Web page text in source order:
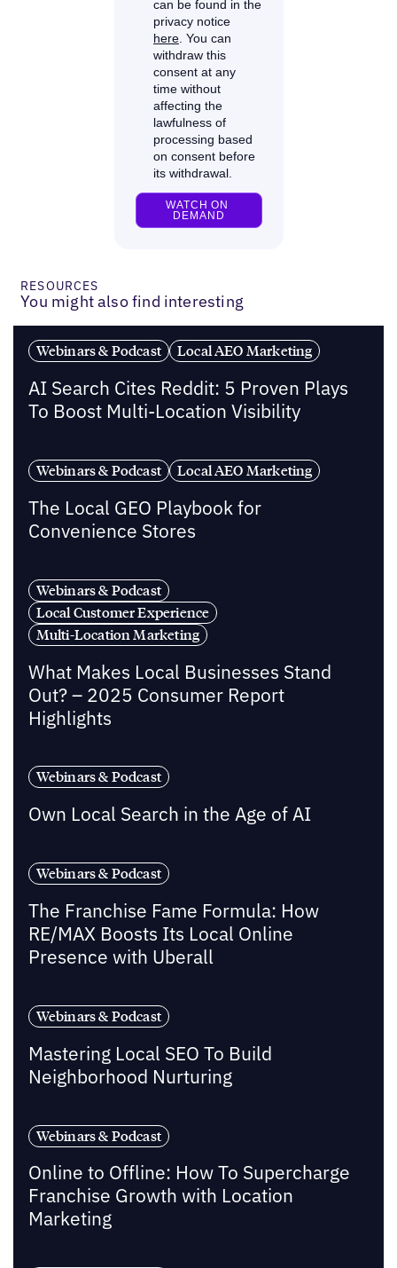
RESOURCES
You might also find interesting
Webinars & Podcast Local AEO Marketing
AI Search Cites Reddit: 5 Proven Plays
To Boost Multi-Location Visibility
Webinars & Podcast Local AEO Marketing
The Local GEO Playbook for
Convenience Stores
Webinars & Podcast
Local Customer Experience
Multi-Location Marketing
What Makes Local Businesses Stand
Out? – 2025 Consumer Report
Highlights
Webinars & Podcast
Own Local Search in the Age of AI
Webinars & Podcast
The Franchise Fame Formula: How
RE/MAX Boosts Its Local Online
Presence with Uberall
Webinars & Podcast
Mastering Local SEO To Build
Neighborhood Nurturing
Webinars & Podcast
Online to Offline: How To Supercharge
Franchise Growth with Location
Marketing